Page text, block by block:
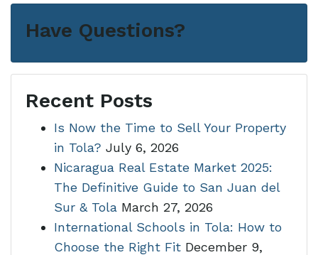
Have Questions?
Recent Posts
Is Now the Time to Sell Your Property
in Tola? July 6, 2026
Nicaragua Real Estate Market 2025:
The Definitive Guide to San Juan del
Sur & Tola March 27, 2026
International Schools in Tola: How to
Choose the Right Fit December 9,